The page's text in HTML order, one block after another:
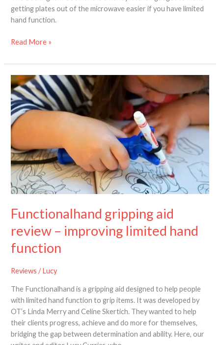
getting plates out of the microwave easier if you have limited
hand function.
Read More »
Functionalhand gripping aid
review – improving limited hand
function
Reviews /Lucy
The Functionalhand is a gripping aid designed to help people
with limited hand function to grip items. It was developed by
OT’s Linda Merry and Celine Skertich. They wanted to help
their clients progress, achieve and do more for themselves,
bridging the gap between determination and ability. Here, our
Functionalhand
gripping
aid
review
–
limited
hand
function